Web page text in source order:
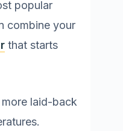
popular
combine your
that starts
laid-back